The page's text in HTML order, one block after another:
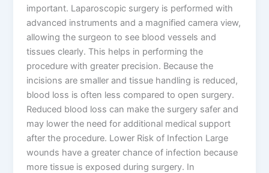
important. Laparoscopic surgery is performed with
advanced instruments and a magnified camera view,
allowing the surgeon to see blood vessels and
tissues clearly. This helps in performing the
procedure with greater precision. Because the
incisions are smaller and tissue handling is reduced,
blood loss is often less compared to open surgery.
Reduced blood loss can make the surgery safer and
may lower the need for additional medical support
after the procedure. Lower Risk of Infection Large
wounds have a greater chance of infection because
more tissue is exposed during surgery. In